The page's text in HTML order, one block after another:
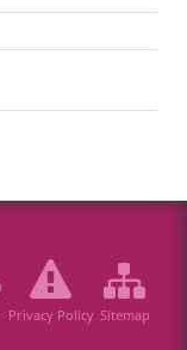
Privacy Policy Sitemap